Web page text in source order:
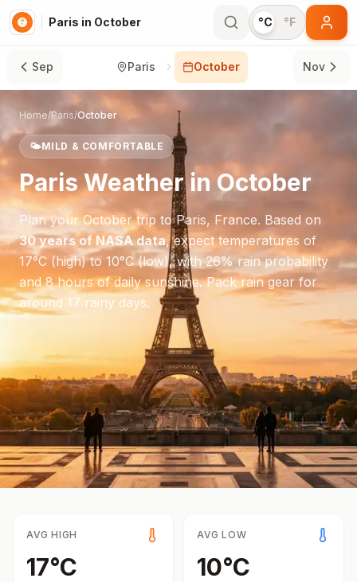
Paris in October °C °F
Sep Paris October Nov
Home/Paris/October
🌤️MILD & COMFORTABLE
ParisWeather inOctober
Plan yourOctobertrip toParis, France. Based on
30 years of NASA data, expect temperatures of
17°C (high) to 10°C(low), with26% rain probability
and8hours of daily sunshine.Pack rain gear for
around 17 rainy days.
AVG HIGH
17°C
AVG LOW
10°C